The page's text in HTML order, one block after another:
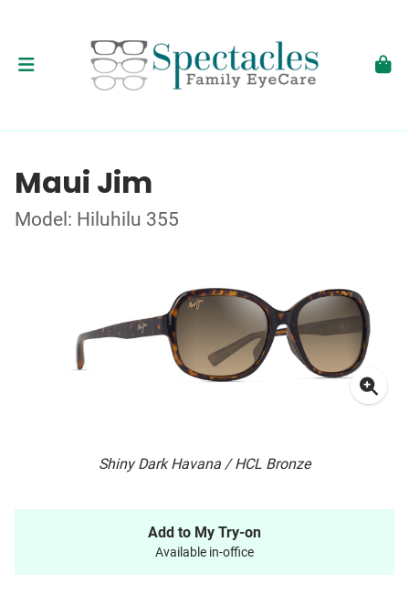
Maui Jim
Model: Hiluhilu 355
Shiny Dark Havana / HCL Bronze
Add to My Try-on
Available in-office